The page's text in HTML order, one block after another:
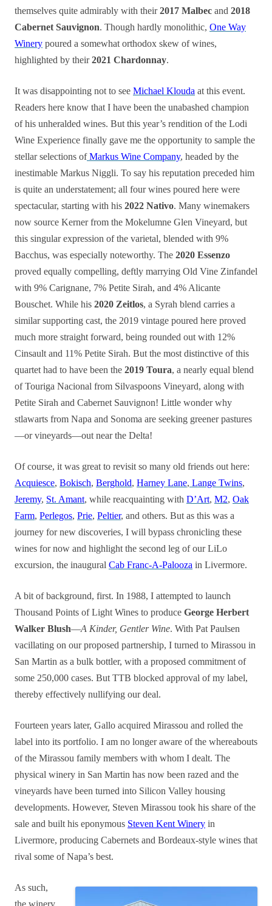
themselves quite admirably with their2017 Malbec and 2018
Cabernet Sauvignon. Though hardly monolithic, One Way
Winery poured a somewhat orthodox skew of wines,
highlighted by their2021 Chardonnay.
It was disappointing not to see Michael Klouda at this event.
Readers here know that I have been the unabashed champion
of his unheralded wines. But this year’s rendition of the Lodi
Wine Experience finally gave me the opportunity to sample the
stellar selections ofMarkus Wine Company, headed by the
inestimable Markus Niggli. To say his reputation preceded him
is quite an understatement; all four wines poured here were
spectacular, starting with his 2022 Nativo. Many winemakers
now source Kerner from the Mokelumne Glen Vineyard, but
this singular expression of the varietal, blended with 9%
Bacchus, was especially noteworthy. The 2020 Essenzo
proved equally compelling, deftly marrying Old Vine Zinfandel
with 9% Carignane, 7% Petite Sirah, and 4% Alicante
Bouschet. While his 2020 Zeitlos, a Syrah blend carries a
similar supporting cast, the 2019 vintage poured here proved
much more straight forward, being rounded out with 12%
Cinsault and 11% Petite Sirah. But the most distinctive of this
quartet had to have been the 2019 Toura, a nearly equal blend
of Touriga Nacional from Silvaspoons Vineyard, along with
Petite Sirah and Cabernet Sauvignon! Little wonder why
stlawarts from Napa and Sonoma are seeking greener pastures
—or vineyards—out near the Delta!
Of course, it was great to revisit so many old friends out here:
Acquiesce, Bokisch, Berghold, Harney Lane, Lange Twins,
Jeremy, St. Amant, while reacquainting with D’Art, M2, Oak
Farm, Perlegos, Prie, Peltier, and others. But as this was a
journey for new discoveries, I will bypass chronicling these
wines for now and highlight the second leg of our LiLo
excursion, the inaugural Cab Franc-A-Palooza in Livermore.
A bit of background, first. In 1988, I attempted to launch
Thousand Points of Light Wines to produce George Herbert
Walker Blush—A Kinder, Gentler Wine. With Pat Paulsen
vacillating on our proposed partnership, I turned to Mirassou in
San Martin as a bulk bottler, with a proposed commitment of
some 250,000 cases. But TTB blocked approval of my label,
thereby effectively nullifying our deal.
Fourteen years later, Gallo acquired Mirassou and rolled the
label into its portfolio. I am no longer aware of the whereabouts
of the Mirassou family members with whom I dealt. The
physical winery in San Martin has now been razed and the
vineyards have been turned into Silicon Valley housing
developments. However, Steven Mirassou took his share of the
sale and built his eponymous Steven Kent Winery in
Livermore, producing Cabernets and Bordeaux-style wines that
rival some of Napa’s best.
As such,
the winery